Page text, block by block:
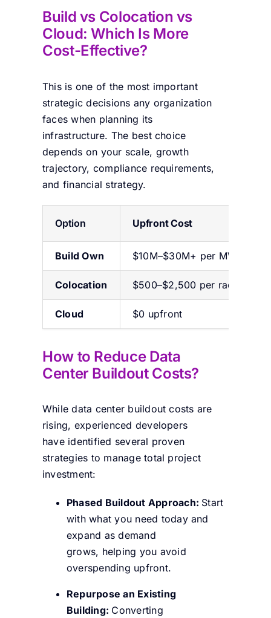
Build vs Colocation vs
Cloud: Which Is More
Cost-Effective?
This is one of the most important
strategic decisions any organization
faces when planning its
infrastructure. The best choice
depends on your scale, growth
trajectory, compliance requirements,
and financial strategy.
Option Upfront Cost
Build Own $10M–$30M+ per MW
Colocation $500–$2,500 per rack/
Cloud $0 upfront
How to Reduce Data
Center Buildout Costs?
While data center buildout costs are
rising, experienced developers
have identified several proven
strategies to manage total project
investment:
Phased Buildout Approach: Start
with what you need today and
expand as demand
grows, helping you avoid
overspending upfront.
Repurpose an Existing
Building: Converting